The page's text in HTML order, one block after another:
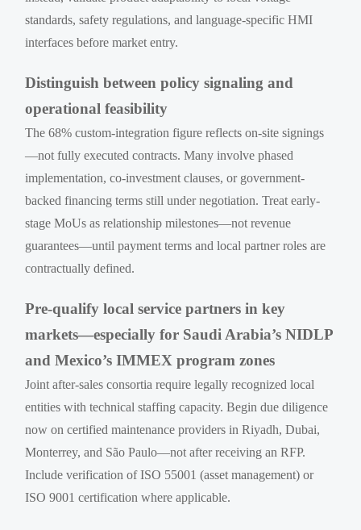
standards, safety regulations, and language-specific HMI
interfaces before market entry.
Distinguish between policy signaling and
operational feasibility
The 68% custom-integration figure reflects on-site signings
—not fully executed contracts. Many involve phased
implementation, co-investment clauses, or government-
backed financing terms still under negotiation. Treat early-
stage MoUs as relationship milestones—not revenue
guarantees—until payment terms and local partner roles are
contractually defined.
Pre-qualify local service partners in key
markets—especially for Saudi Arabia’s NIDLP
and Mexico’s IMMEX program zones
Joint after-sales consortia require legally recognized local
entities with technical staffing capacity. Begin due diligence
now on certified maintenance providers in Riyadh, Dubai,
Monterrey, and São Paulo—not after receiving an RFP.
Include verification of ISO 55001 (asset management) or
ISO 9001 certification where applicable.